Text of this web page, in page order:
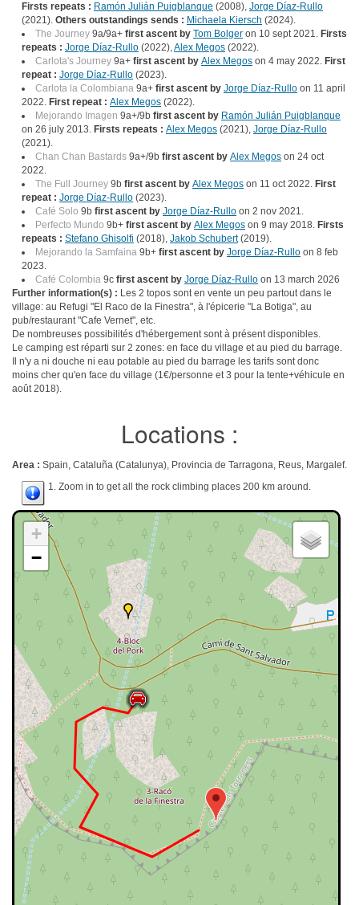
Firsts repeats : Ramón Julián Puigblanque (2008), Jorge Díaz-Rullo
(2021). Others outstandings sends : Michaela Kiersch (2024).
The Journey 9a/9a+ first ascent by Tom Bolger on 10 sept 2021. Firsts
repeats : Jorge Díaz-Rullo (2022),Alex Megos (2022).
Carlota's Journey 9a+ first ascent by Alex Megos on 4 may 2022. First
repeat : Jorge Díaz-Rullo (2023).
Carlota la Colombiana 9a+ first ascent by Jorge Díaz-Rullo on 11 april
2022. First repeat : Alex Megos (2022).
Mejorando Imagen 9a+/9b first ascent by Ramón Julián Puigblanque
on 26 july 2013. Firsts repeats : Alex Megos (2021), Jorge Díaz-Rullo
(2021).
Chan Chan Bastards 9a+/9b first ascent by Alex Megos on 24 oct
2022.
The Full Journey 9b first ascent by Alex Megos on 11 oct 2022. First
repeat : Jorge Díaz-Rullo (2023).
Café Solo 9b first ascent by Jorge Díaz-Rullo on 2 nov 2021.
Perfecto Mundo 9b+ first ascent by Alex Megos on 9 may 2018. Firsts
repeats : Stefano Ghisolfi (2018), Jakob Schubert(2019).
Mejorando la Samfaina 9b+ first ascent by Jorge Díaz-Rullo on 8 feb
2023.
Café Colombia 9c first ascent by Jorge Díaz-Rullo on 13 march 2026
Further information(s) : Les 2 topos sont en vente un peu partout dans le
village: au Refugi "El Raco de la Finestra", à l'épicerie "La Botiga", au
pub/restaurant "Cafe Vernet", etc.
De nombreuses possibilités d'hébergement sont à présent disponibles.
Le camping est réparti sur 2 zones: en face du village et au pied du barrage.
Il n'y a ni douche ni eau potable au pied du barrage les tarifs sont donc
moins cher qu'en face du village (1€/personne et 3 pour la tente+véhicule en
août 2018).
Locations :
Area : Spain, Cataluña (Catalunya), Provincia de Tarragona, Reus, Margalef.
1. Zoom in to get all the rock climbing places 200 km around.
+
−